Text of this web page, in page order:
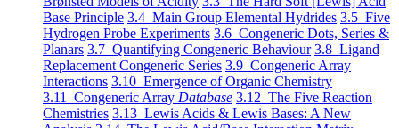
Base Principle 3.4 Main Group Elemental Hydrides 3.5 Five
Hydrogen Probe Experiments 3.6 Congeneric Dots, Series &
Planars 3.7 Quantifying Congeneric Behaviour 3.8 Ligand
Replacement Congeneric Series 3.9 Congeneric Array
Interactions 3.10 Emergence of Organic Chemistry
3.11 Congeneric Array Database 3.12 The Five Reaction
Chemistries 3.13 Lewis Acids & Lewis Bases: A New